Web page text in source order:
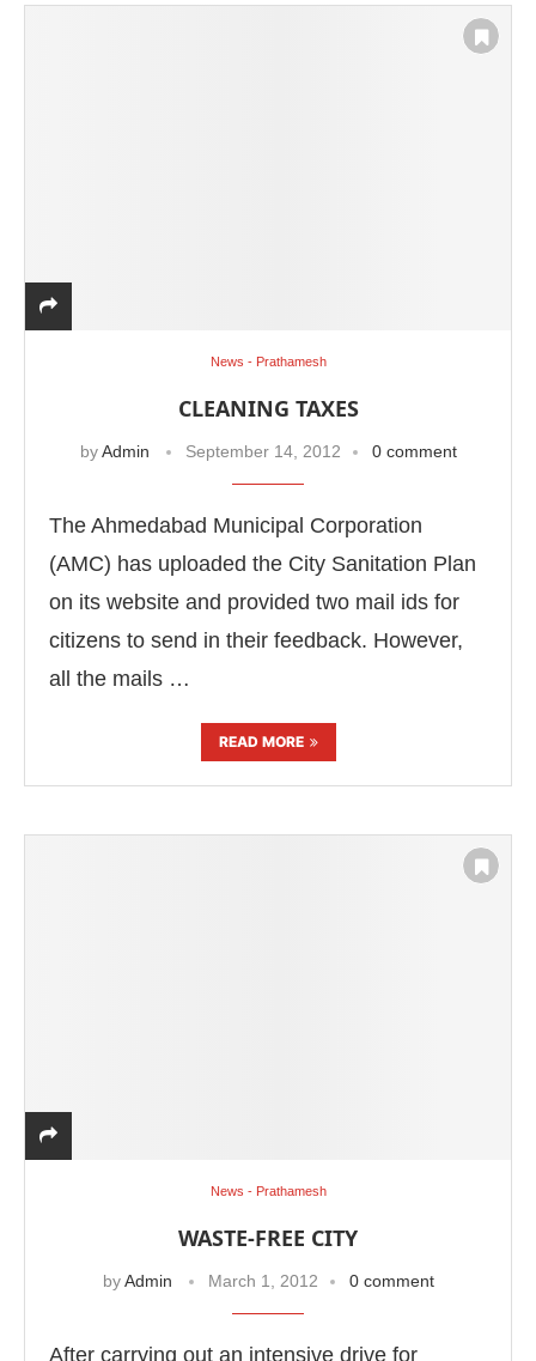
News - Prathamesh
CLEANING TAXES
byAdmin September 14, 2012 0 comment
The Ahmedabad Municipal Corporation
(AMC) has uploaded the City Sanitation Plan
on its website and provided two mail ids for
citizens to send in their feedback. However,
all the mails …
READ MORE
News - Prathamesh
WASTE-FREE CITY
byAdmin March 1, 2012 0 comment
After carrying out an intensive drive for